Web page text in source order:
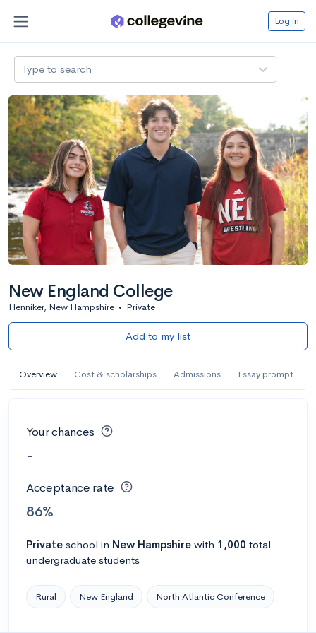
Log in
Type to search
New England College
Henniker, New Hampshire • Private
Add to my list
Overview Cost & scholarships Admissions Essay prompt
Your chances
-
Acceptance rate
86%
Private school in New Hampshire with 1,000 total
undergraduate students
Rural New England North Atlantic Conference